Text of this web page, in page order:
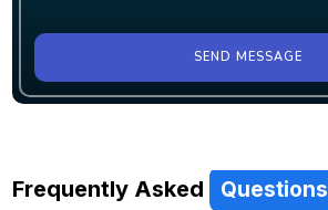
SEND MESSAGE
Frequently Asked Questions